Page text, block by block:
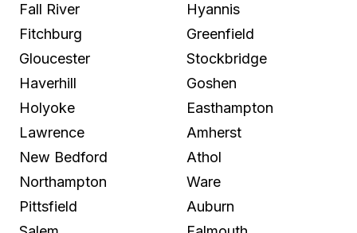
Fall River
Fitchburg
Gloucester
Haverhill
Holyoke
Lawrence
New Bedford
Northampton
Pittsfield
Hyannis
Greenfield
Stockbridge
Goshen
Easthampton
Amherst
Athol
Ware
Auburn